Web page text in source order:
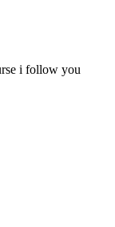
i follow you